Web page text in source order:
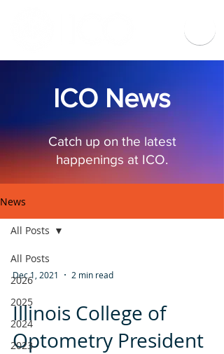
ICO News
Catch up on the latest
happenings at ICO.
News
All Posts
2026
2025
2024
2023
All Posts
Dec 1, 2021 2 min read
Illinois College of
Optometry President